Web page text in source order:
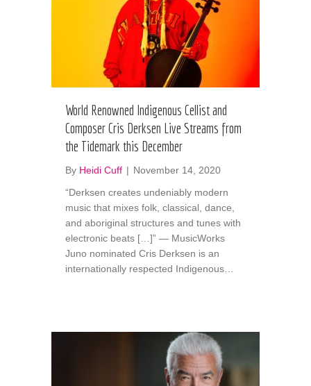
World Renowned Indigenous Cellist and
Composer Cris Derksen Live Streams from
the Tidemark this December
By Heidi Cuff | November 14, 2020
“Derksen creates undeniably modern
music that mixes folk, classical, dance,
and aboriginal structures and tunes with
electronic beats […]” — MusicWorks
Juno nominated Cris Derksen is an
internationally respected Indigenous…